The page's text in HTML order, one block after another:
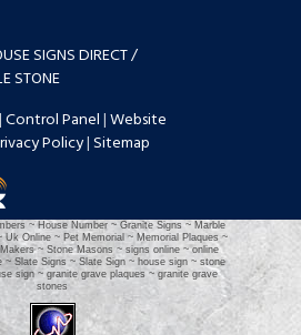
SIGNS DIRECT /
STONE
|Control Panel|Website
Policy|Sitemap
~ House Number ~ Granite Signs ~ Marble
Uk Online ~ Pet Memorial ~ Memorial Plaques ~
~ Stone Masons ~ signs online ~ online
~ Slate Signs ~ Slate Sign ~ house sign ~ stone
sign ~ granite grave plaques ~ granite grave
stones